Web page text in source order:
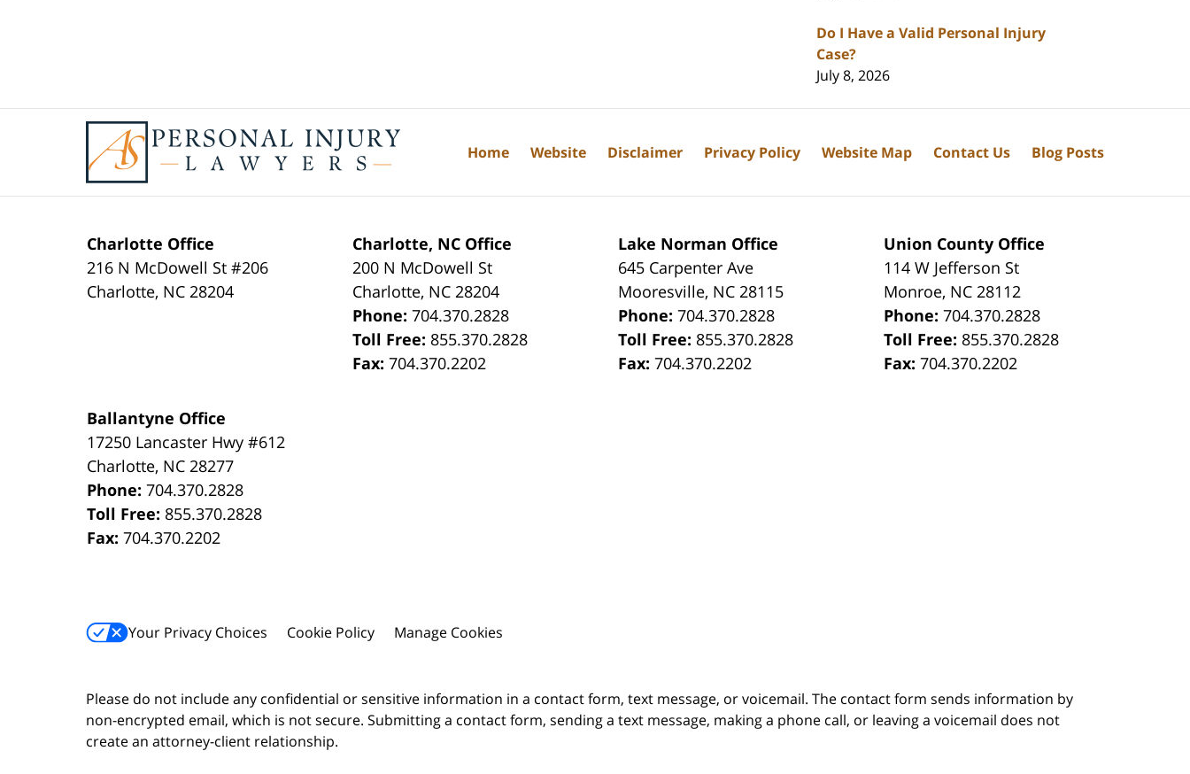
Do I Have a Valid Personal Injury
Case?
July 8, 2026
Charlotte Office
216 N McDowell St #206
Charlotte, NC 28204
Charlotte, NC Office
200 N McDowell St
Charlotte, NC 28204
Phone:704.370.2828
Toll Free: 855.370.2828
Fax:704.370.2202
Lake Norman Office
645 Carpenter Ave
Mooresville, NC 28115
Phone:704.370.2828
Toll Free: 855.370.2828
Fax:704.370.2202
Union County Office
114 W Jefferson St
Monroe, NC 28112
Phone:704.370.2828
Toll Free: 855.370.2828
Fax:704.370.2202
Ballantyne Office
17250 Lancaster Hwy #612
Charlotte, NC 28277
Phone:704.370.2828
Toll Free: 855.370.2828
Fax:704.370.2202
Your Privacy Choices Cookie Policy Manage Cookies
Home Website Disclaimer Privacy Policy Website Map Contact Us Blog Posts
Please do not include any confidential or sensitive information in a contact form, text message, or voicemail. The contact form sends information by
non-encrypted email, which is not secure. Submitting a contact form, sending a text message, making a phone call, or leaving a voicemail does not
create an attorney-client relationship.